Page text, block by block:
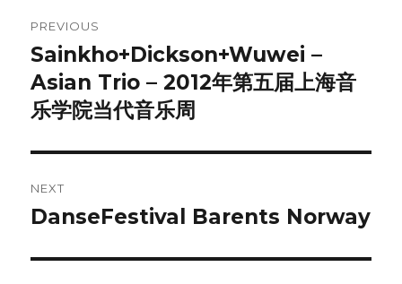
navigation
PREVIOUS
Previous
post:
Sainkho+Dickson+Wuwei –
Asian Trio – 2012年第五届上海音
乐学院当代音乐周
NEXT
Next
DanseFestival Barents Norway